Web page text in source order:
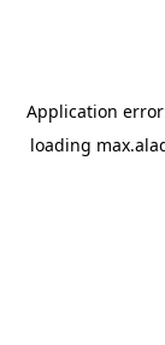
Application
loading